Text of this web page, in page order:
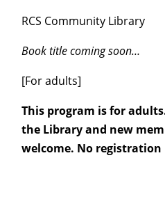
RCS Community Library
Book title coming soon…
[For adults]
This program is for
the Library and new
welcome. No registration